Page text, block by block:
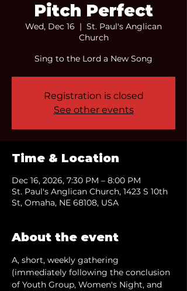
Pitch Perfect
Wed, Dec 16
  |
St. Paul's Anglican
Church
Sing to the Lord a New Song
Registration is closed
See other events
Time & Location
Dec 16, 2026, 7:30 PM – 8:00 PM
St. Paul's Anglican Church, 1423 S 10th
St, Omaha, NE 68108, USA
About the event
A, short, weekly gathering
(immediately following the conclusion
of Youth Group, Women's Night, and